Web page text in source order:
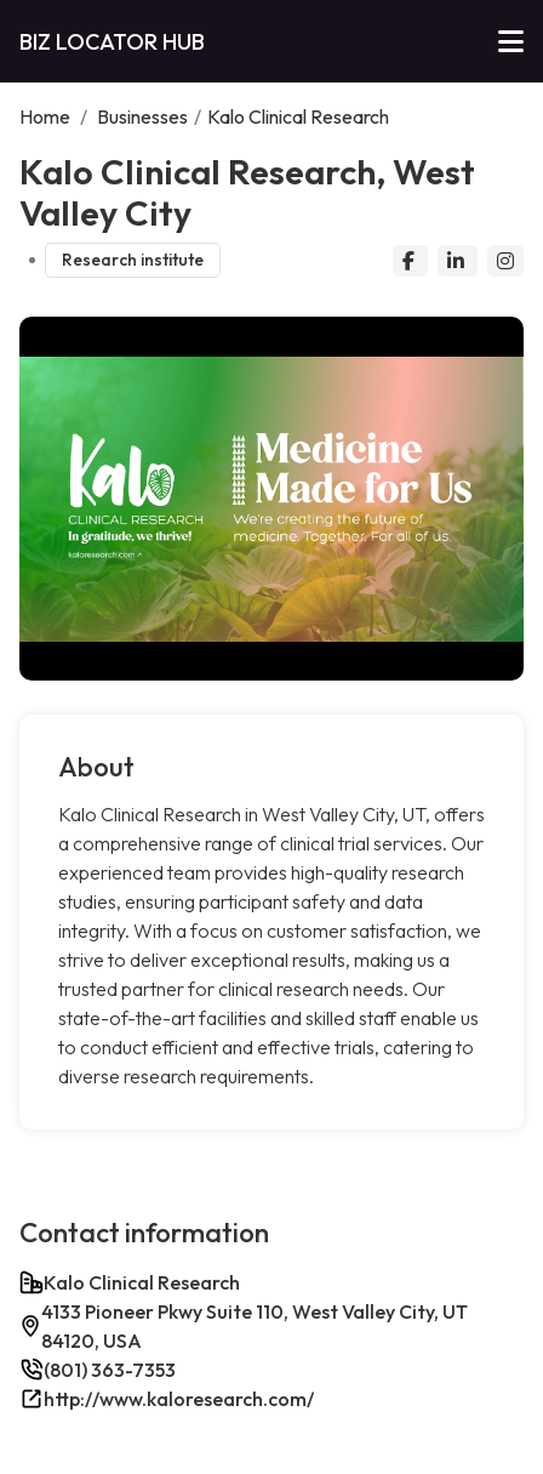
BIZ LOCATOR HUB
Home / Businesses / Kalo Clinical Research
Kalo Clinical Research, West
Valley City
Research institute
About
Kalo Clinical Research in West Valley City, UT, offers
a comprehensive range of clinical trial services. Our
experienced team provides high-quality research
studies, ensuring participant safety and data
integrity. With a focus on customer satisfaction, we
strive to deliver exceptional results, making us a
trusted partner for clinical research needs. Our
state-of-the-art facilities and skilled staff enable us
to conduct efficient and effective trials, catering to
diverse research requirements.
Contact information
Kalo Clinical Research
4133 Pioneer Pkwy Suite 110, West Valley City, UT
84120, USA
(801) 363-7353
http://www.kaloresearch.com/